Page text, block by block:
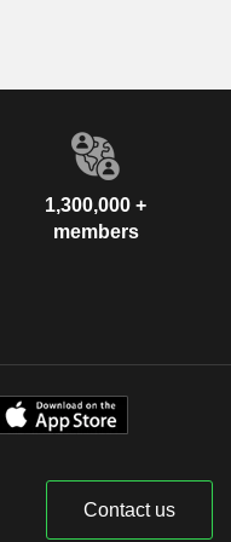
1,300,000 +
members
Contact us